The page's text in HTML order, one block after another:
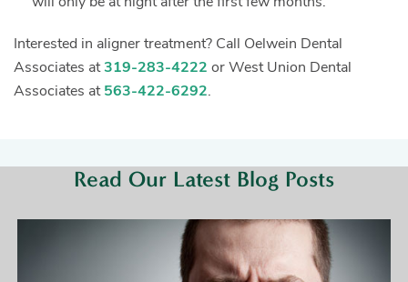
Interested in aligner treatment? Call Oelwein Dental
Associates at319-283-4222 or West Union Dental
Associates at563-422-6292.
Read Our Latest Blog Posts